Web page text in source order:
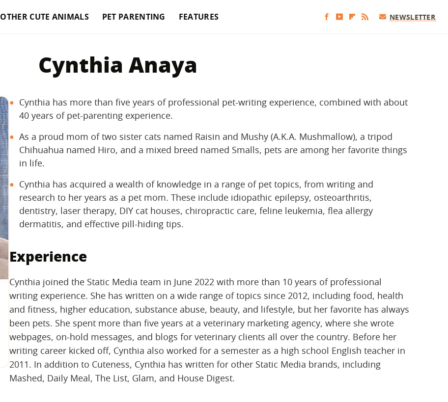
OTHER CUTE ANIMALS PET PARENTING FEATURES NEWSLETTER
Cynthia Anaya
Cynthia has more than five years of professional pet-writing experience, combined with about
40 years of pet-parenting experience.
As a proud mom of two sister cats named Raisin and Mushy (A.K.A. Mushmallow), a tripod
Chihuahua named Hiro, and a mixed breed named Smalls, pets are among her favorite things
in life.
Cynthia has acquired a wealth of knowledge in a range of pet topics, from writing and
research to her years as a pet mom. These include idiopathic epilepsy, osteoarthritis,
dentistry, laser therapy, DIY cat houses, chiropractic care, feline leukemia, flea allergy
dermatitis, and effective pill-hiding tips.
Experience
Cynthia joined the Static Media team in June 2022 with more than 10 years of professional
writing experience. She has written on a wide range of topics since 2012, including food, health
and fitness, higher education, substance abuse, beauty, and lifestyle, but her favorite has always
been pets. She spent more than five years at a veterinary marketing agency, where she wrote
webpages, on-hold messages, and blogs for veterinary clients all over the country. Before her
writing career kicked off, Cynthia also worked for a semester as a high school English teacher in
2011. In addition to Cuteness, Cynthia has written for other Static Media brands, including
Mashed, Daily Meal, The List, Glam, and House Digest.